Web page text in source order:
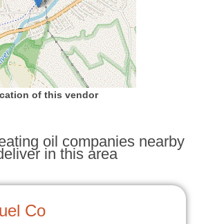
of this vendor
oil companies nearby
in this area
Co